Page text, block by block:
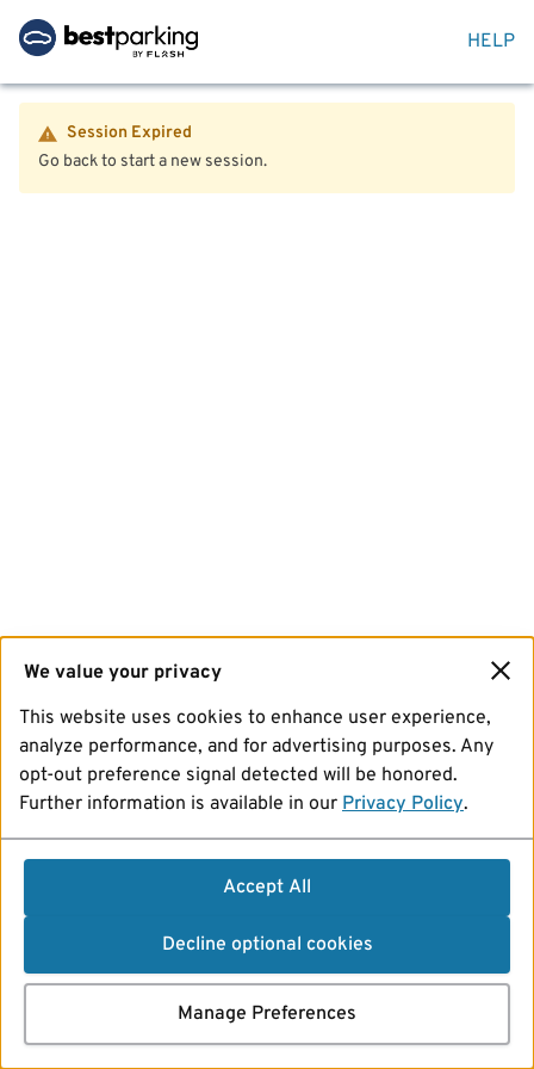
HELP
Session Expired
Go back to start a new session.
We value your privacy
This website uses cookies to enhance user experience,
analyze performance, and for advertising purposes. Any
opt-out preference signal detected will be honored.
Further information is available in our Privacy Policy.
Accept All
Decline optional cookies
Manage Preferences